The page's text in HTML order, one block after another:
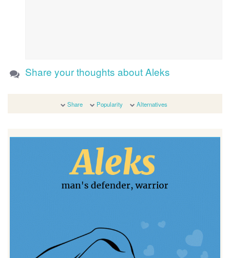
Share your thoughts about Aleks
Share Popularity Alternatives